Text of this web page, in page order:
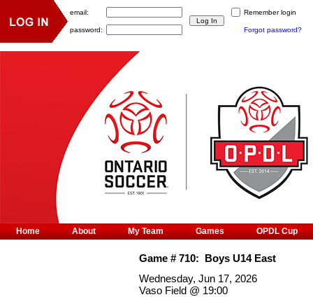
Game #710: Boys U14 East
Wednesday, Jun 17, 2026
Vaso Field @ 19:00
Home About My Team Games OPDL Cup
email: Remember login
password: Forgot password?